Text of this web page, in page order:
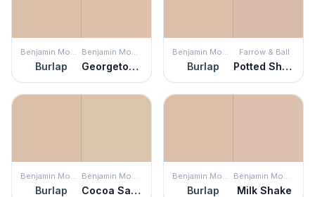
Benjamin Moore
Burlap
Benjamin Moore
Georgetown Pink Beige
Benjamin Moore
Burlap
Farrow & Ball
Potted Shrimp
Benjamin Moore
Burlap
Benjamin Moore
Cocoa Sand
Benjamin Moore
Burlap
Benjamin Moore
Milk Shake